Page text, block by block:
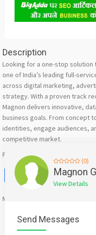
Description
Looking for a one-stop solution
one of India’s leading full-
across digital marketing,
strategy. With a proven track
Magnon delivers innovative,
business goals. From concept
identities, engage audiences,
competitive market.
For more – https://
Facebook
X
Mention
(0)
Magnon
View Details
Send Messages